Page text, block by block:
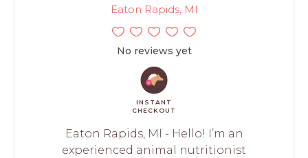
Eaton Rapids, MI
No reviews yet
INSTANT
CHECKOUT
Eaton Rapids, MI - Hello! I’m an
experienced animal nutritionist